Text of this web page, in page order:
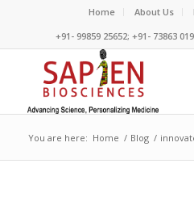
Home About Us
+91- 99859 25652; +91- 73863
You are here: Home / Blog /